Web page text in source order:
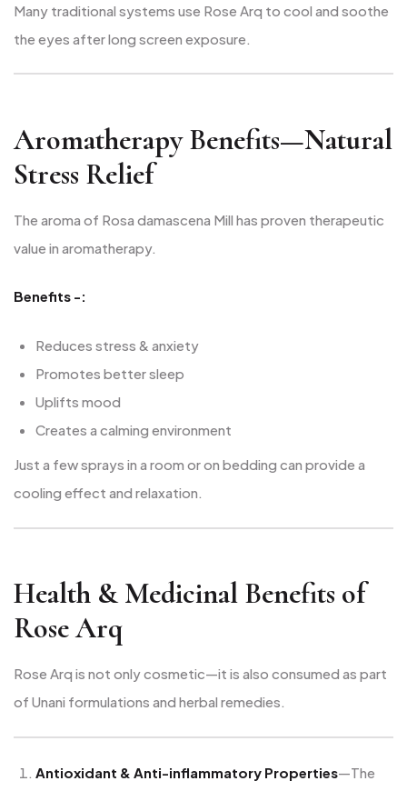
Many traditional systems use Rose Arq to cool and soothe
the eyes after long screen exposure.
Aromatherapy Benefits—Natural
Stress Relief
The aroma of Rosa damascena Mill has proven therapeutic
value in aromatherapy.
Benefits -:
Reduces stress & anxiety
Promotes better sleep
Uplifts mood
Creates a calming environment
Just a few sprays in a room or on bedding can provide a
cooling effect and relaxation.
Health & Medicinal Benefits of
Rose Arq
Rose Arq is not only cosmetic—it is also consumed as part
of Unani formulations and herbal remedies.
Antioxidant & Anti-inflammatory Properties—The